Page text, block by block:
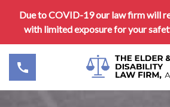
Due to COVID-19 our law firm will
with limited exposure for your